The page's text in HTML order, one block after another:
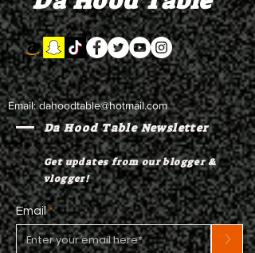
Email:dahoodtable@hotmail.com
Da Hood Table Newsletter
Get updates from our blogger &
vlogger!
Email
>